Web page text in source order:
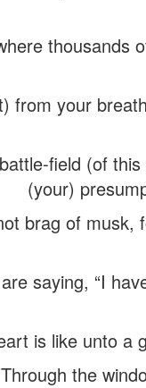
thousands
from your
field (of
(your)
brag of musk,
saying, “I
is like unto a
Through the